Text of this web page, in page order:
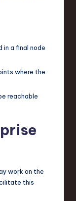
in a final node
where the
reachable
work on the
this